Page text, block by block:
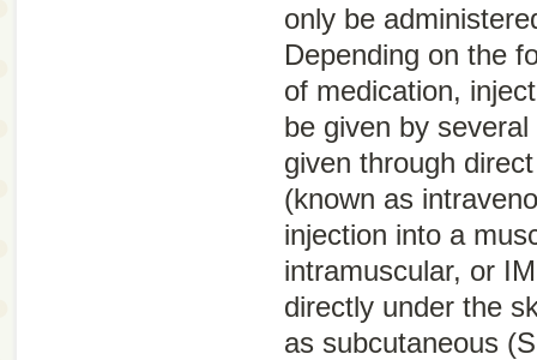
only be
Depending on the
of medication,
be given by
given through
(known as
injection into a
intramuscular, or IM
directly under the
as subcutaneous (